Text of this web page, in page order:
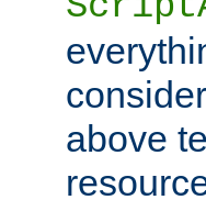
above